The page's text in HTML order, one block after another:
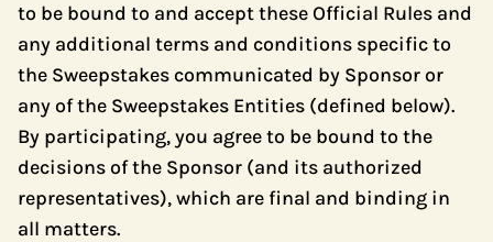
to be bound to and accept these Official Rules and
any additional terms and conditions specific to
the Sweepstakes communicated by Sponsor or
any of the Sweepstakes Entities (defined below).
By participating, you agree to be bound to the
decisions of the Sponsor (and its authorized
representatives), which are final and binding in
all matters.